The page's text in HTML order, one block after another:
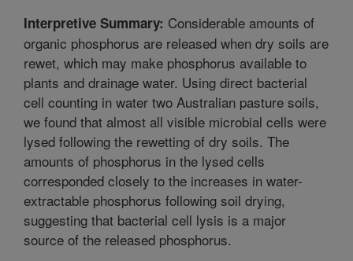
Interpretive Summary: Considerable amounts of
organic phosphorus are released when dry soils are
rewet, which may make phosphorus available to
plants and drainage water. Using direct bacterial
cell counting in water two Australian pasture soils,
we found that almost all visible microbial cells were
lysed following the rewetting of dry soils. The
amounts of phosphorus in the lysed cells
corresponded closely to the increases in water-
extractable phosphorus following soil drying,
suggesting that bacterial cell lysis is a major
source of the released phosphorus.